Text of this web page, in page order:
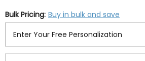
Bulk Pricing: Buy in bulk and save